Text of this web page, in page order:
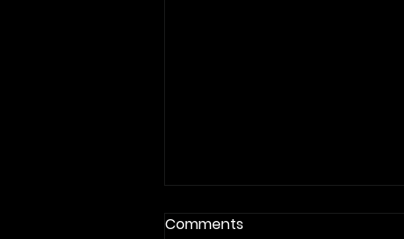
Comments